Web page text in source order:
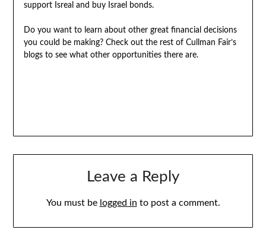
support Isreal and buy Israel bonds.
Do you want to learn about other great financial decisions
you could be making? Check out the rest of Cullman Fair’s
blogs to see what other opportunities there are.
Leave a Reply
You must be logged in to post a comment.